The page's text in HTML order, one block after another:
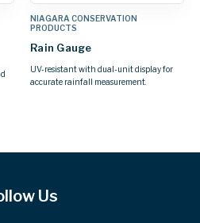
NIAGARA CONSERVATION
PRODUCTS
Rain Gauge
UV-resistant with dual-unit display for
accurate rainfall measurement.
Us